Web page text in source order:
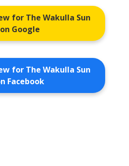
for The Wakulla Sun
on Google
for The Wakulla Sun
Facebook